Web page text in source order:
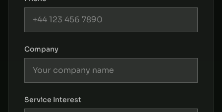
Company
Service Interest